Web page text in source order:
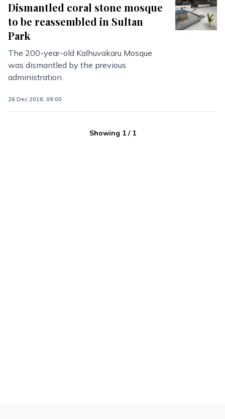
Dismantled coral stone mosque
to be reassembled in Sultan
Park
The 200-year-old Kalhuvakaru Mosque
was dismantled by the previous
administration.
26 Dec 2018, 09:00
Showing 1/ 1